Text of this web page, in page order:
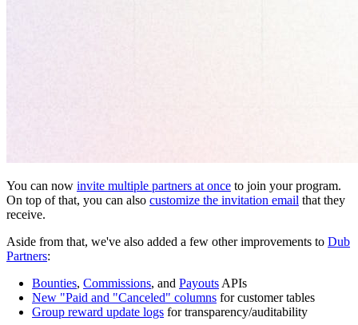
You can now invite multiple partners at once to join your program.
On top of that, you can also customize the invitation email that they
receive.
Aside from that, we've also added a few other improvements to Dub
Partners:
Bounties, Commissions, and Payouts APIs
New "Paid and "Canceled" columns for customer tables
Group reward update logs for transparency/auditability